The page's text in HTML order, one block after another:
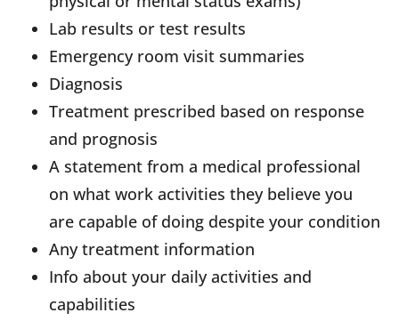
Lab results or test results
Emergency room visit summaries
Diagnosis
Treatment prescribed based on response
and prognosis
A statement from a medical professional
on what work activities they believe you
are capable of doing despite your condition
Any treatment information
Info about your daily activities and
capabilities